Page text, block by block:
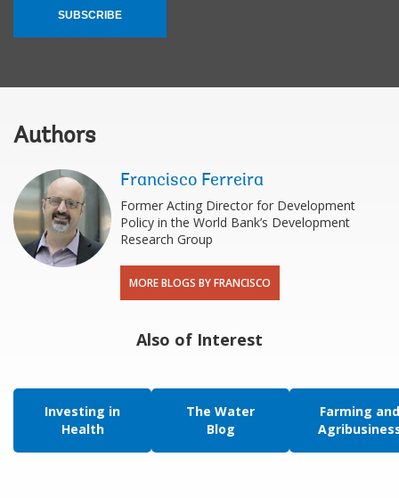
SUBSCRIBE
Authors
Francisco Ferreira
Former Acting Director for Development
Policy in the World Bank’s Development
Research Group
MORE BLOGS BY FRANCISCO
Also of Interest
Investing in
Health
The Water
Blog
Farming and